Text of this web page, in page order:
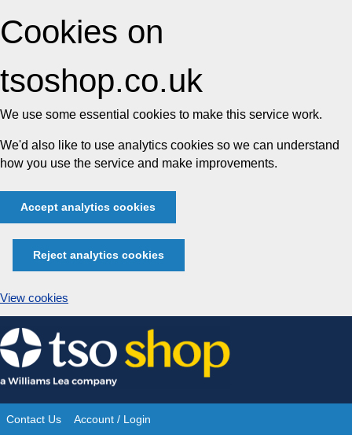
Cookies on
tsoshop.co.uk
We use some essential cookies to make this service work.
We'd also like to use analytics cookies so we can understand
how you use the service and make improvements.
Accept analytics cookies
Reject analytics cookies
View cookies
Skip
to
content
Site
Contact Us Account / Login